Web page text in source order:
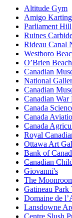
Altitude Gym
Amigo Karting
Parliament Hill
Ruines
Rideau Canal
Westboro
O’Brien Beach
Canadian
National
Canadian
Canadian War
Canada
Canada
Canada
Royal
Ottawa Art
Bank of
Canadian
Giovanni's
The
Gatineau
Domaine de
Lansdowne